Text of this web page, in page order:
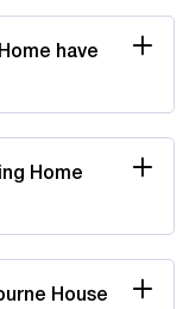
have
Home
House